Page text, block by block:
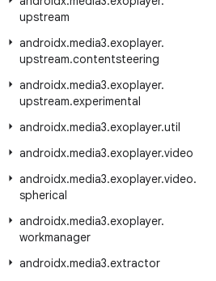
upstream
androidx.media3.exoplayer.
upstream.contentsteering
androidx.media3.exoplayer.
upstream.experimental
androidx.media3.exoplayer.util
androidx.media3.exoplayer.video
androidx.media3.exoplayer.video.
spherical
androidx.media3.exoplayer.
workmanager
androidx.media3.extractor